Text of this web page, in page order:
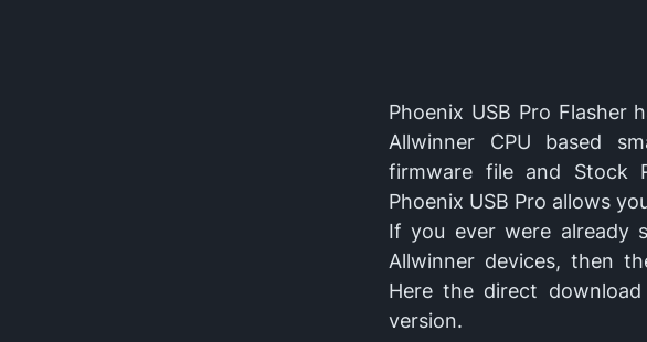
Phoenix USB Pro Flasher
Allwinner CPU based
firmware file and Stock
Phoenix USB Pro allows
If you ever were already
Allwinner devices, then
Here the direct
version.